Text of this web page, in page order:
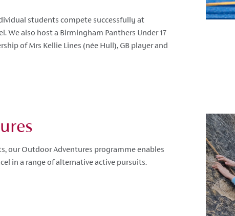
students compete successfully at
We also host a Birmingham Panthers Under 17
of Mrs Kellie Lines (née Hull), GB player and
our Outdoor Adventures programme enables
in a range of alternative active pursuits.